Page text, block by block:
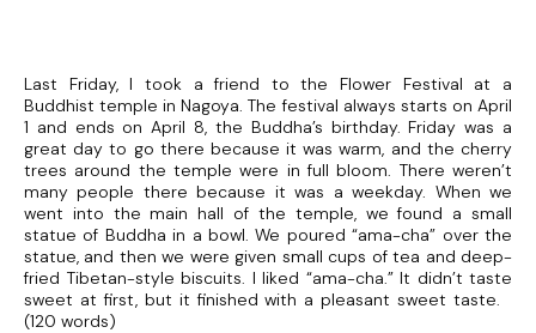
Last Friday, I took a friend to the Flower Festival at a
Buddhist temple in Nagoya. The festival always starts on April
1 and ends on April 8, the Buddha’s birthday. Friday was a
great day to go there because it was warm, and the cherry
trees around the temple were in full bloom. There weren’t
many people there because it was a weekday. When we
went into the main hall of the temple, we found a small
statue of Buddha in a bowl. We poured “ama-cha” over the
statue, and then we were given small cups of tea and deep-
fried Tibetan-style biscuits. I liked “ama-cha.” It didn’t taste
sweet at first, but it finished with a pleasant sweet taste.
(120 words)